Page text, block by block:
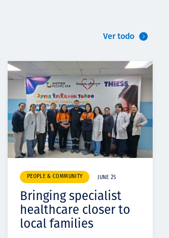
Ver todo
PEOPLE & COMMUNITY JUNE 25
Bringing specialist
healthcare closer to
local families